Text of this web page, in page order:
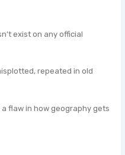
exist on any official
repeated in old
a flaw in how geography gets